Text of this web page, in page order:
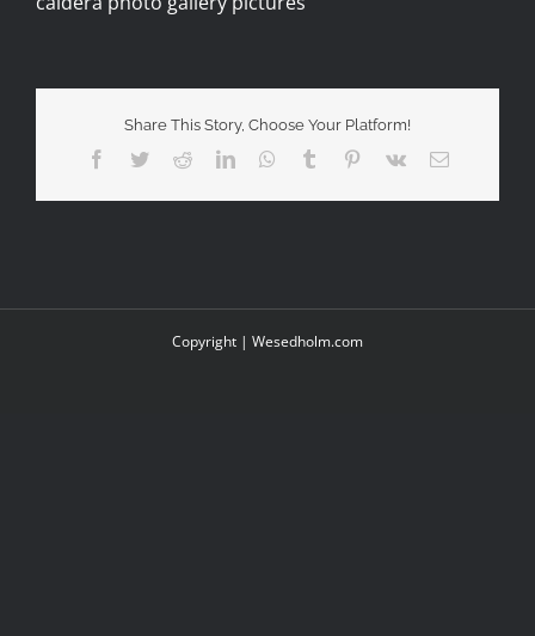
Share This Story, Choose Your Platform!
Facebook
TwitterRedditLinkedInWhatsApp
Tumblr Pinterest
Vk Email
Copyright | Wesedholm.com